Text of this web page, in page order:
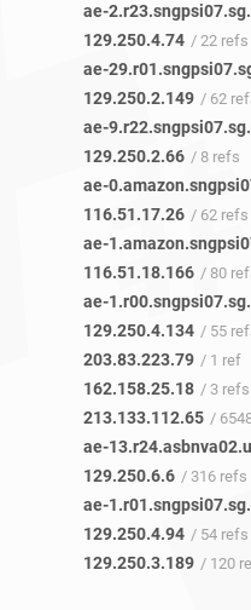
ae-
129.250.4.74 / 22 refs
ae-
129.250.2.149 / 62
ae-
129.250.2.66 / 8 refs
ae-
116.51.17.26 / 62 refs
ae-
116.51.18.166 / 80
ae-
129.250.4.134 / 55
203.83.223.79 / 1 ref
162.158.25.18 / 3 refs
213.133.112.65 /
ae-
129.250.6.6 / 316 refs
ae-
129.250.4.94 / 54 refs
129.250.3.189 / 120